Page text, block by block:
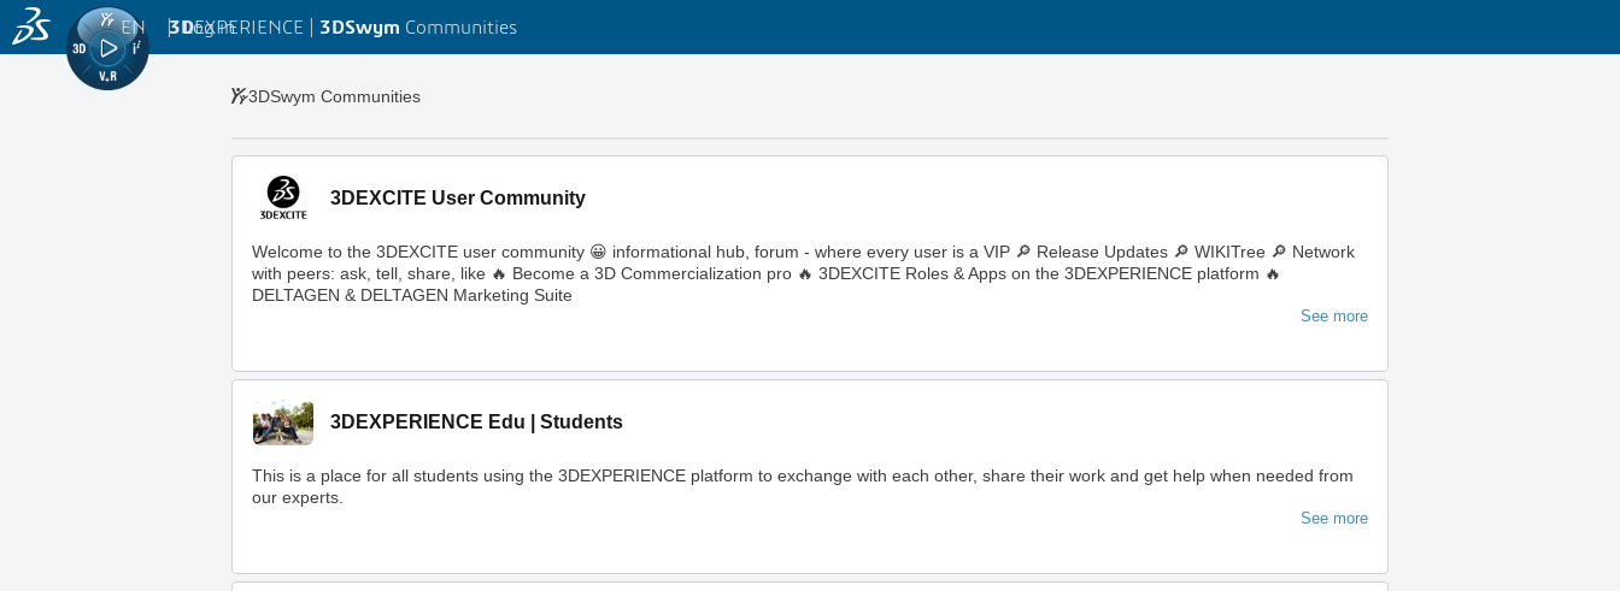
3DEXPERIENCE | 3DSwym Communities
EN | Log in
3DSwym Communities
3DEXCITE User Community
Welcome to the 3DEXCITE user community 😀 informational hub, forum - where every user is a VIP 🔎 Release Updates 🔎 WIKITree 🔎 Network
with peers: ask, tell, share, like 🔥 Become a 3D Commercialization pro 🔥 3DEXCITE Roles & Apps on the 3DEXPERIENCE platform 🔥
DELTAGEN & DELTAGEN Marketing Suite
See more
3DEXPERIENCE Edu | Students
This is a place for all students using the 3DEXPERIENCE platform to exchange with each other, share their work and get help when needed from
our experts.
See more